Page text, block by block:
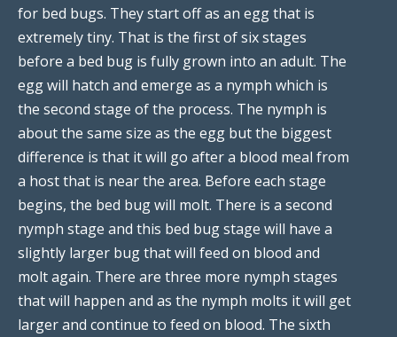
for bed bugs. They start off as an egg that is
extremely tiny. That is the first of six stages
before a bed bug is fully grown into an adult. The
egg will hatch and emerge as a nymph which is
the second stage of the process. The nymph is
about the same size as the egg but the biggest
difference is that it will go after a blood meal from
a host that is near the area. Before each stage
begins, the bed bug will molt. There is a second
nymph stage and this bed bug stage will have a
slightly larger bug that will feed on blood and
molt again. There are three more nymph stages
that will happen and as the nymph molts it will get
larger and continue to feed on blood. The sixth